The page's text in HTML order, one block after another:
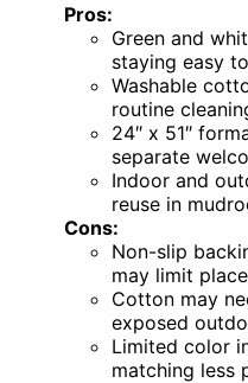
Pros:
Green and
staying easy
Washable
routine
24″ x 51″
separate
Indoor and
reuse in
Cons:
Non-slip
may limit
Cotton may
exposed
Limited color
matching less